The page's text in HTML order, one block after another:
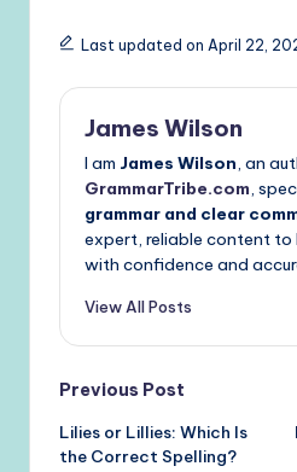
Last updated on April 22,
James Wilson
I am James Wilson, an
GrammarTribe.com,
grammar and clear
expert, reliable content to
with confidence and
View All Posts
Post
navigation
Previous Post
Lilies or Lillies: Which Is
the Correct Spelling?